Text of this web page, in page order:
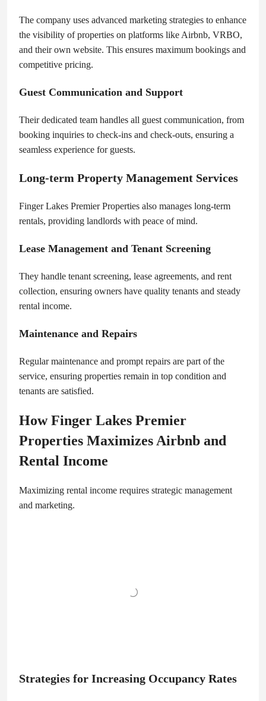
The company uses advanced marketing strategies to enhance
the visibility of properties on platforms like Airbnb, VRBO,
and their own website. This ensures maximum bookings and
competitive pricing.
Guest Communication and Support
Their dedicated team handles all guest communication, from
booking inquiries to check-ins and check-outs, ensuring a
seamless experience for guests.
Long-term Property Management Services
Finger Lakes Premier Properties also manages long-term
rentals, providing landlords with peace of mind.
Lease Management and Tenant Screening
They handle tenant screening, lease agreements, and rent
collection, ensuring owners have quality tenants and steady
rental income.
Maintenance and Repairs
Regular maintenance and prompt repairs are part of the
service, ensuring properties remain in top condition and
tenants are satisfied.
How Finger Lakes Premier
Properties Maximizes Airbnb and
Rental Income
Maximizing rental income requires strategic management
and marketing.
Strategies for Increasing Occupancy Rates